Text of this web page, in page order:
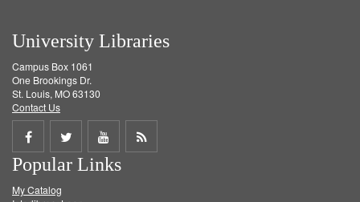
University Libraries
Campus Box 1061
One Brookings Dr.
St. Louis, MO 63130
Contact Us
Share
on
Share
on
Share
on
Get
Popular Links
My Catalog